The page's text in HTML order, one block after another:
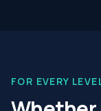
FOR EVERY